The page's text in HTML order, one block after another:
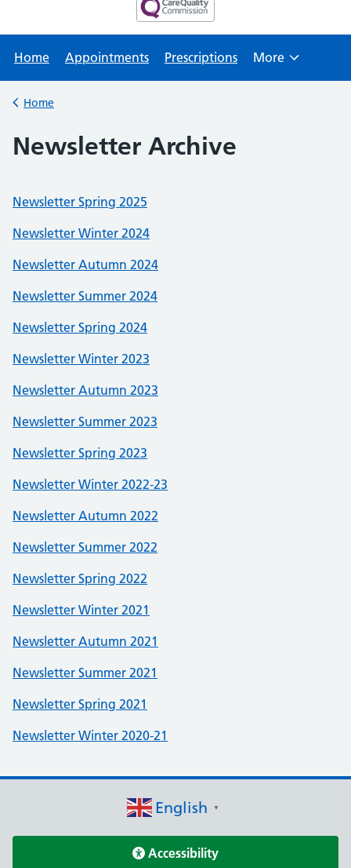
Home Appointments Prescriptions More
Back to
Home
Newsletter Archive
Newsletter Spring 2025
Newsletter Winter 2024
Newsletter Autumn 2024
Newsletter Summer 2024
Newsletter Spring 2024
Newsletter Winter 2023
Newsletter Autumn 2023
Newsletter Summer 2023
Newsletter Spring 2023
Newsletter Winter 2022-23
Newsletter Autumn 2022
Newsletter Summer 2022
Newsletter Spring 2022
Newsletter Winter 2021
Newsletter Autumn 2021
Newsletter Summer 2021
Newsletter Spring 2021
Newsletter Winter 2020-21
English ▼
Accessibility